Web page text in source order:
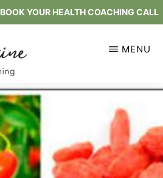
BOOK YOUR HEALTH COACHING CALL
MENU